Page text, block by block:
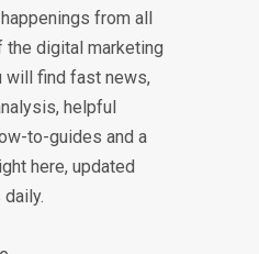
from all
the digital marketing
will find fast news,
helpful
to-guides and a
here, updated